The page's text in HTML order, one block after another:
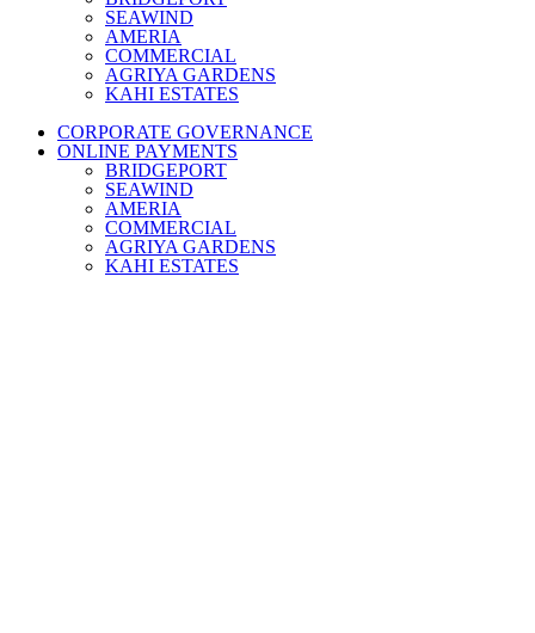
SEAWIND
AMERIA
COMMERCIAL
AGRIYA GARDENS
KAHI ESTATES
CORPORATE GOVERNANCE
ONLINE PAYMENTS
BRIDGEPORT
SEAWIND
AMERIA
COMMERCIAL
AGRIYA GARDENS
KAHI ESTATES